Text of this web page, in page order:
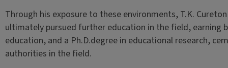
Through his exposure to these environments, T.K.
ultimately pursued further education in the field, earning
education, and a Ph.D.degree in educational research,
authorities in the field.